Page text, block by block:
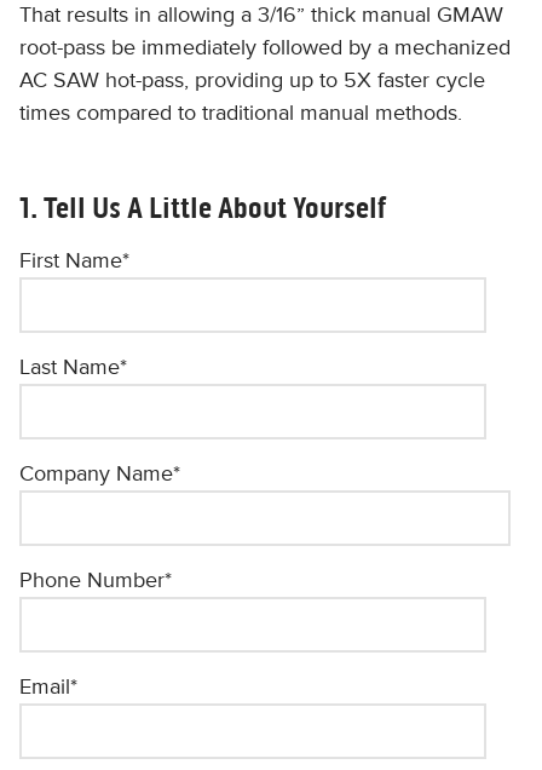
That results in allowing a 3/16” thick manual GMAW
root-pass be immediately followed by a mechanized
AC SAW hot-pass, providing up to 5X faster cycle
times compared to traditional manual methods.
1. Tell Us A Little About Yourself
First Name*
Last Name*
Company Name*
Phone Number*
Email*